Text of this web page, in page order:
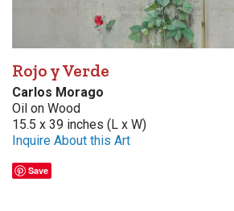
Rojo y Verde
Carlos Morago
Oil on Wood
15.5 x 39 inches (L x W)
Inquire About this Art
Save